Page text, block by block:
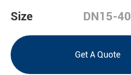
Size
DN15-40
Get A Quote